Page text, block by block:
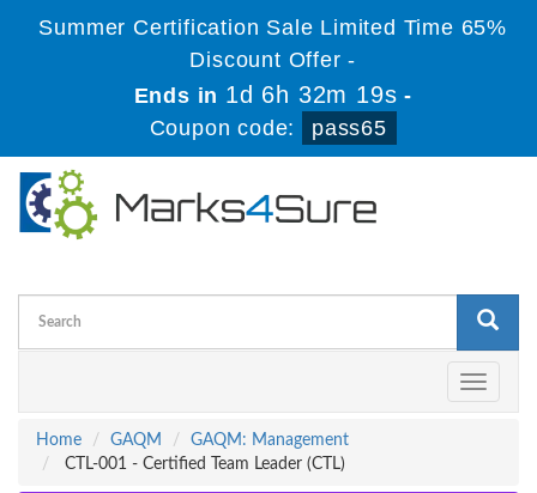
Summer Certification Sale Limited Time 65%
Discount Offer -
Ends in 1d 6h 32m 18s -
Coupon code:
pass65
Toggle
Home
GAQM
GAQM: Management
CTL-001 - Certified Team Leader (CTL)